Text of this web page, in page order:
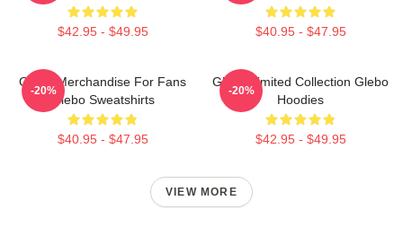
$42.95 - $49.95 $40.95 - $47.95
Glebo Merchandise For Fans
Glebo Sweatshirts
$40.95 - $47.95
-20%
Glebo Limited Collection Glebo
Hoodies
$42.95 - $49.95
-20%
VIEW MORE